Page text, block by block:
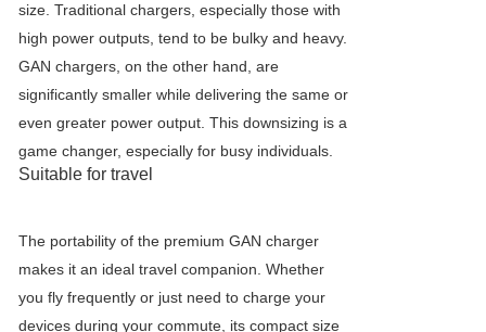
size. Traditional chargers, especially those with
high power outputs, tend to be bulky and heavy.
GAN chargers, on the other hand, are
significantly smaller while delivering the same or
even greater power output. This downsizing is a
game changer, especially for busy individuals.
Suitable for travel
The portability of the premium GAN charger
makes it an ideal travel companion. Whether
you fly frequently or just need to charge your
devices during your commute, its compact size